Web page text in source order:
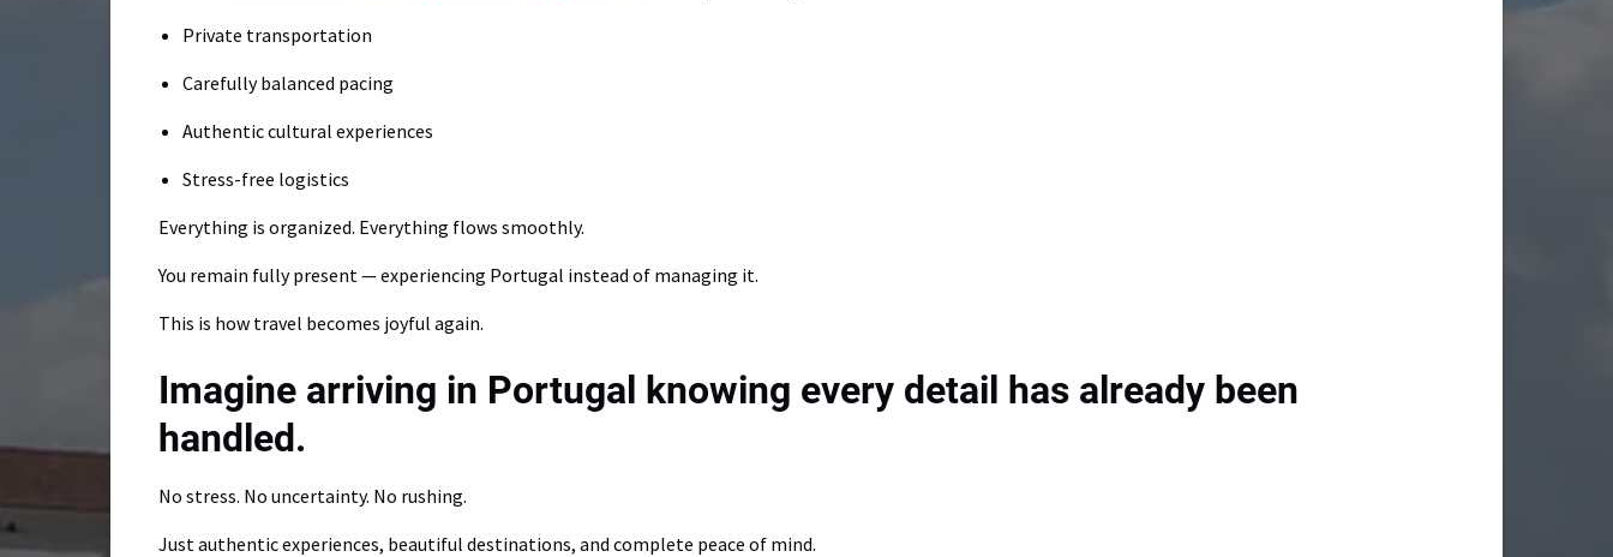
Private transportation
Carefully balanced pacing
Authentic cultural experiences
Stress-free logistics
Everything is organized. Everything flows smoothly.
You remain fully present — experiencing Portugal instead of managing it.
This is how travel becomes joyful again.
Imagine arriving in Portugal knowing every detail has already been
handled.
No stress. No uncertainty. No rushing.
Just authentic experiences, beautiful destinations, and complete peace of mind.